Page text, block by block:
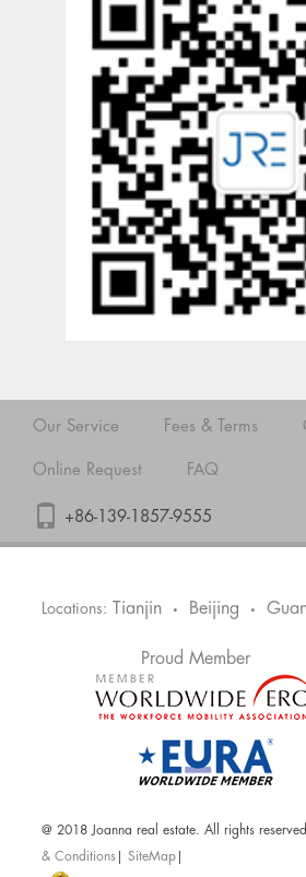
Our Service Fees & Terms
Online Request FAQ
+86-139-1857-9555
Locations: Tianjin • Beijing •
Proud Member
@ 2018 Joanna real estate. All rights
& Conditions |SiteMap